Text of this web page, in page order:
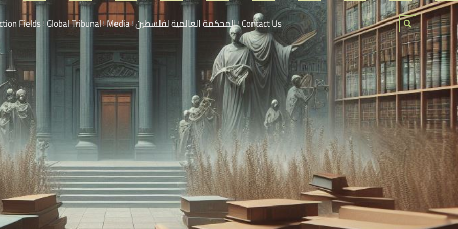
Fields Global Tribunal Media المحكمة العالمية لفلسطين Contact Us